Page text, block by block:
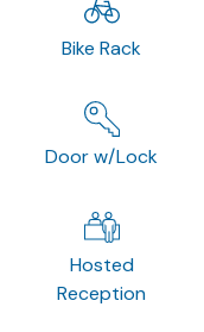
Bike Rack
Door w/Lock
Hosted
Reception